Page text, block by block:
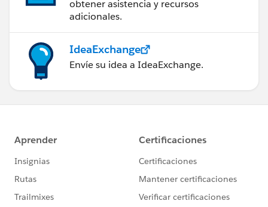
(FLOOR((Invoice_Date__c - Ord_Dte__c ) / 7 ) * 5)
obtener asistencia y recursos
adicionales.
IdeaExchange
Envíe su idea a IdeaExchange.